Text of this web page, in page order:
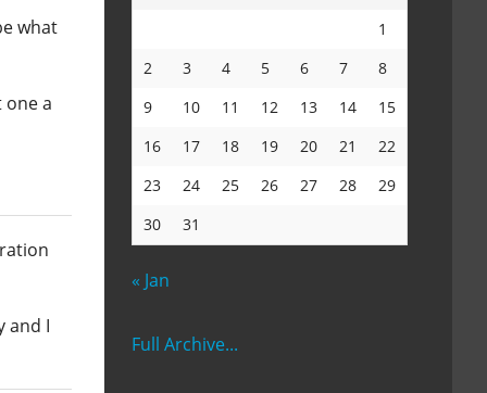
1
2
3 4 5 6 7
8
9
10 11 12 13 14
15
16
17 18 19 20 21
22
23
24 25 26 27 28
29
30
31
« Jan
Full Archive...
what
one a
and I